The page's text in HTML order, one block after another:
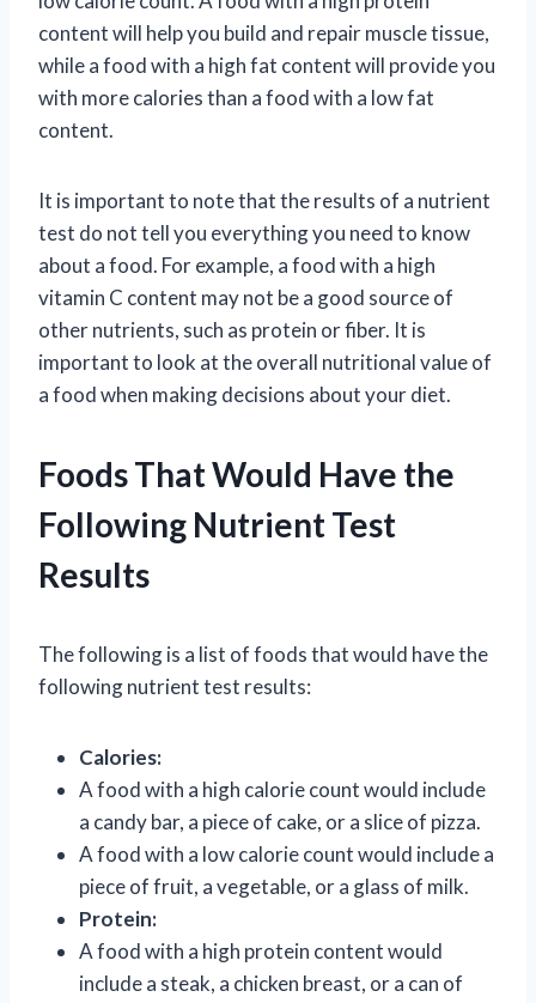
content will help you build and repair muscle tissue,
while a food with a high fat content will provide you
with more calories than a food with a low fat
content.
It is important to note that the results of a nutrient
test do not tell you everything you need to know
about a food. For example, a food with a high
vitamin C content may not be a good source of
other nutrients, such as protein or fiber. It is
important to look at the overall nutritional value of
a food when making decisions about your diet.
Foods That Would Have the
Following Nutrient Test
Results
The following is a list of foods that would have the
following nutrient test results:
Calories:
A food with a high calorie count would include
a candy bar, a piece of cake, or a slice of pizza.
A food with a low calorie count would include a
piece of fruit, a vegetable, or a glass of milk.
Protein:
A food with a high protein content would
include a steak, a chicken breast, or a can of